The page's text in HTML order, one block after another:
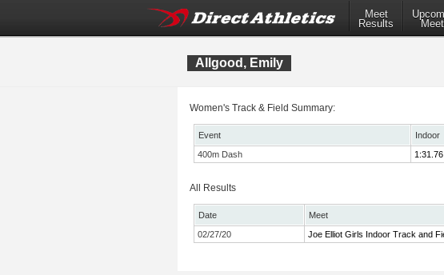
Meet
Results
Allgood, Emily
Women's Track & Field Summary:
Event Indoor
400m Dash
1:31.76
All Results
Date Meet
02/27/20
Joe Elliot Girls Indoor Track and